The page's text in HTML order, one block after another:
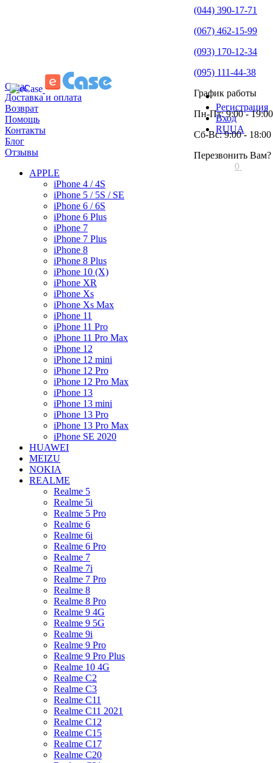
О нас
Доставка и оплата
Возврат
Помощь
Контакты
Блог
Отзывы
Регистрация
Вход
RUUA
(044) 390-17-71
(067) 462-15-99
(093) 170-12-34
(095) 111-44-38
График работы
Пн-Пт: 9:00 - 19:00
Сб-Вс: 9:00 - 18:00
Перезвонить Вам?
0
APPLE
iPhone 4 / 4S
iPhone 5 / 5S / SE
iPhone 6 / 6S
iPhone 6 Plus
iPhone 7
iPhone 7 Plus
iPhone 8
iPhone 8 Plus
iPhone 10 (X)
iPhone XR
iPhone Xs
iPhone Xs Max
iPhone 11
iPhone 11 Pro
iPhone 11 Pro Max
iPhone 12
iPhone 12 mini
iPhone 12 Pro
iPhone 12 Pro Max
iPhone 13
iPhone 13 mini
iPhone 13 Pro
iPhone 13 Pro Max
iPhone SE 2020
HUAWEI
MEIZU
NOKIA
REALME
Realme 5
Realme 5i
Realme 5 Pro
Realme 6
Realme 6i
Realme 6 Pro
Realme 7
Realme 7i
Realme 7 Pro
Realme 8
Realme 8 Pro
Realme 9 4G
Realme 9 5G
Realme 9i
Realme 9 Pro
Realme 9 Pro Plus
Realme 10 4G
Realme C2
Realme C3
Realme C11
Realme C11 2021
Realme C12
Realme C15
Realme C17
Realme C20